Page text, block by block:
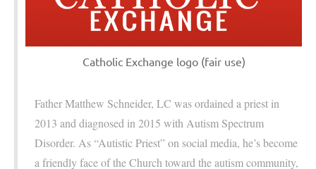
Catholic Exchange logo (fair use)
Father Matthew Schneider, LC was ordained a priest in
2013 and diagnosed in 2015 with Autism Spectrum
Disorder. As “Autistic Priest” on social media, he’s become
a friendly face of the Church toward the autism community,